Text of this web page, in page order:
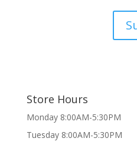
Store Hours
Monday 8:00AM-5:30PM
Tuesday 8:00AM-5:30PM